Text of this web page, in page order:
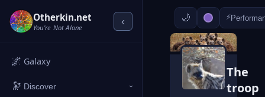
⚡
Otherkin.net
You're Not Alone ‹
🌌 Galaxy
🔭 Discover ›
The
troop